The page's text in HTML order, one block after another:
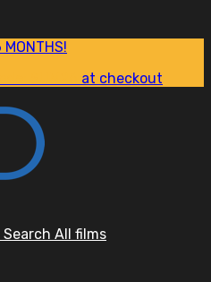
MONTHS!
at checkout
Search All films